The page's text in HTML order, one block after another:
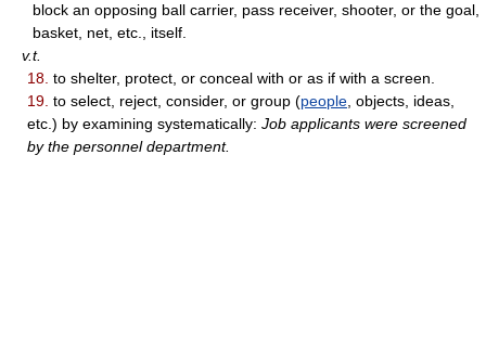
block an opposing ball carrier, pass receiver, shooter, or the goal,
basket, net, etc., itself.
v.t.
18. to shelter, protect, or conceal with or as if with a screen.
19. to select, reject, consider, or group (people , objects, ideas,
etc.) by examining systematically: Job applicants were screened
by the personnel department.